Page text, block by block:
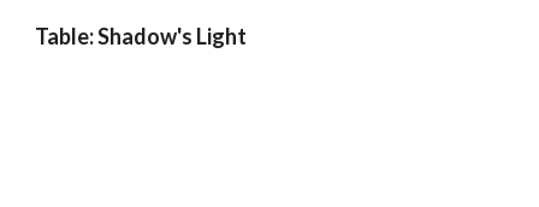
Table: Shadow's Light